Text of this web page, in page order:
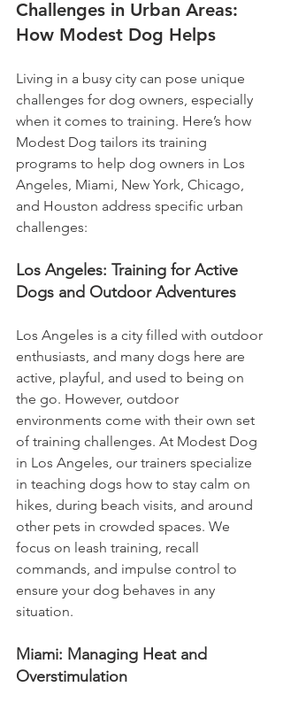
Challenges in Urban Areas:
How Modest Dog Helps
Living in a busy city can pose unique
challenges for dog owners, especially
when it comes to training. Here’s how
Modest Dog tailors its training
programs to help dog owners in Los
Angeles, Miami, New York, Chicago,
and Houston address specific urban
challenges:
Los Angeles: Training for Active
Dogs and Outdoor Adventures
Los Angeles is a city filled with outdoor
enthusiasts, and many dogs here are
active, playful, and used to being on
the go. However, outdoor
environments come with their own set
of training challenges. At Modest Dog
in Los Angeles, our trainers specialize
in teaching dogs how to stay calm on
hikes, during beach visits, and around
other pets in crowded spaces. We
focus on leash training, recall
commands, and impulse control to
ensure your dog behaves in any
situation.
Miami: Managing Heat and
Overstimulation